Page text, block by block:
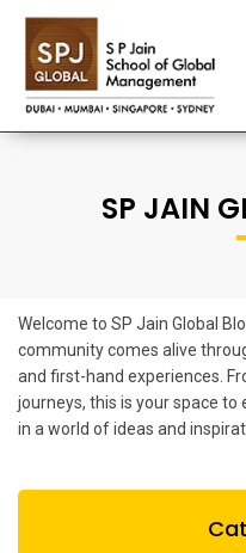
SP JAIN
Welcome to SP Jain Global
community comes alive
and first-hand experiences.
journeys, this is your space
in a world of ideas and